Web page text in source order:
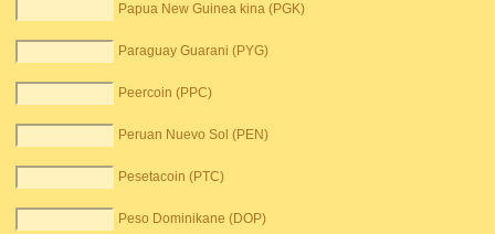
Papua New Guinea kina (PGK)
Paraguay Guarani (PYG)
Peercoin (PPC)
Peruan Nuevo Sol (PEN)
Pesetacoin (PTC)
Peso Dominikane (DOP)